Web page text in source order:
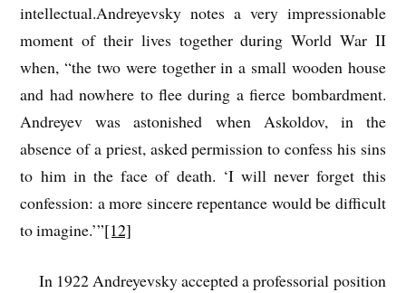
intellectual.Andreyevsky notes a very impressionable
moment of their lives together during World War II
when, “the two were together in a small wooden house
and had nowhere to flee during a fierce bombardment.
Andreyev was astonished when Askoldov, in the
absence of a priest, asked permission to confess his sins
to him in the face of death. ‘I will never forget this
confession: a more sincere repentance would be difficult
to imagine.’”[12]
In 1922 Andreyevsky accepted a professorial position